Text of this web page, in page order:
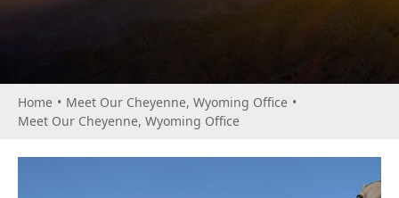
Home • Meet Our Cheyenne, Wyoming Office •
Meet Our Cheyenne, Wyoming Office